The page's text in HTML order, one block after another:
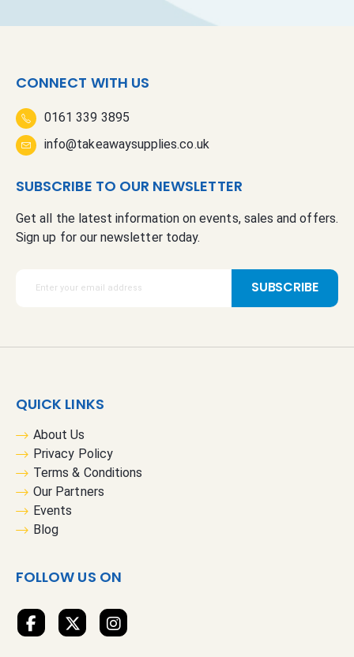
CONNECT WITH US
0161 339 3895
info@takeawaysupplies.co.uk
SUBSCRIBE TO OUR NEWSLETTER
Get all the latest information on events, sales and offers.
Sign up for our newsletter today.
o
l
t
t
SUBSCRIBE
QUICK LINKS
About Us
Privacy Policy
Terms & Conditions
Our Partners
Events
Blog
FOLLOW US ON